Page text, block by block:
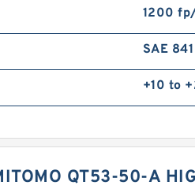
1200
SAE 841
+10 to
QT53-50-A